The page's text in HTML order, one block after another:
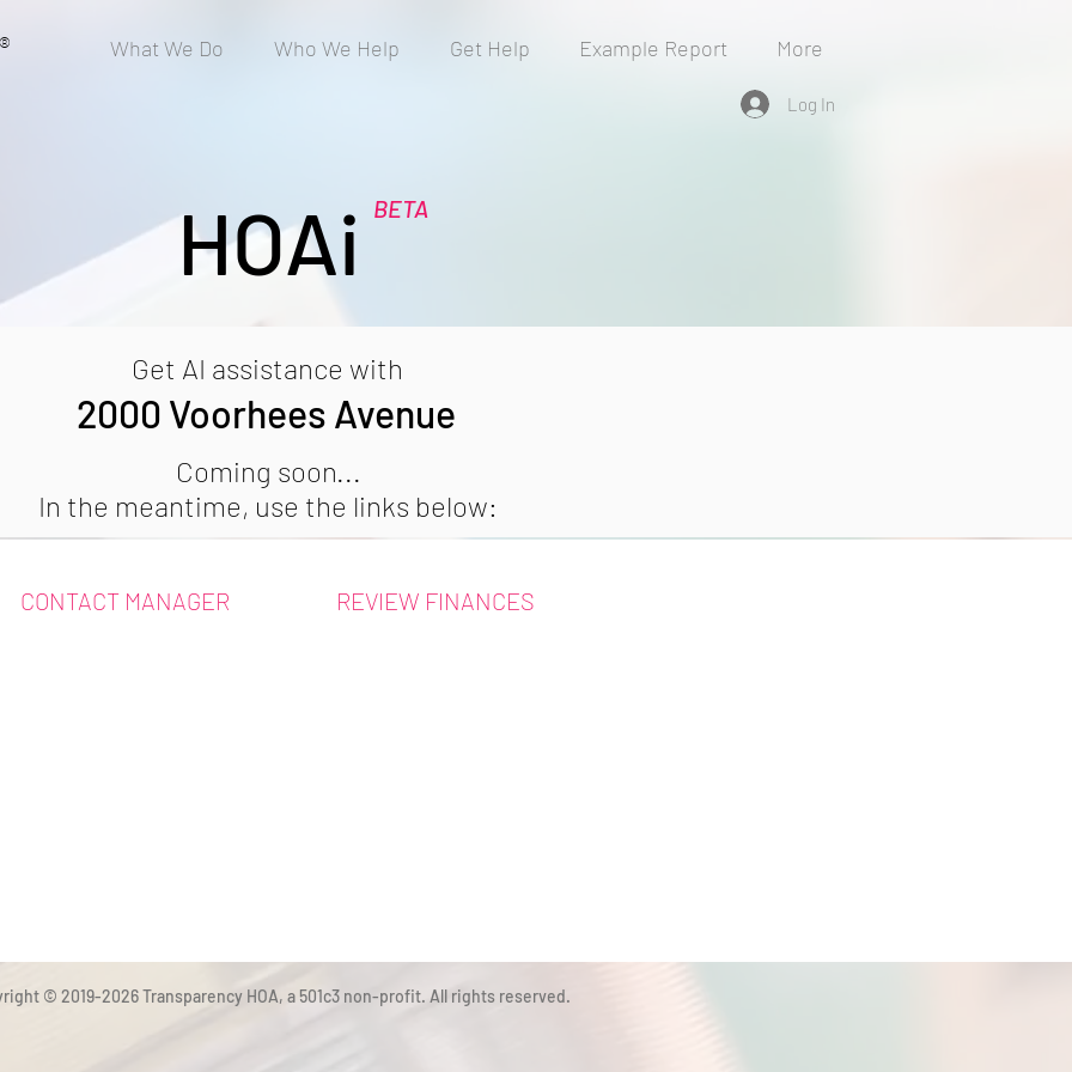
® What We Do Who We Help Get Help Example Report More
Log In
BETA
HOAi
Get AI assistance with
2000 Voorhees Avenue
Coming soon...
In the meantime, use the links below:
CONTACT MANAGER REVIEW FINANCES
© 2019-2026 Transparency HOA, a 501c3 non-profit. All rights reserved.